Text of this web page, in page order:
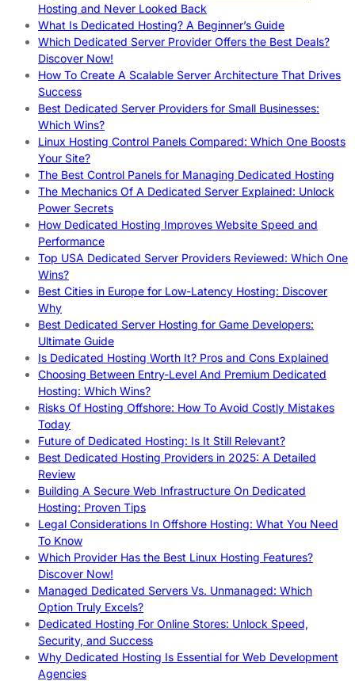
Hosting and Never Looked Back
What Is Dedicated Hosting? A Beginner’s Guide
Which Dedicated Server Provider Offers the Best Deals?
Discover Now!
How To Create A Scalable Server Architecture That Drives
Success
Best Dedicated Server Providers for Small Businesses:
Which Wins?
Linux Hosting Control Panels Compared: Which One Boosts
Your Site?
The Best Control Panels for Managing Dedicated Hosting
The Mechanics Of A Dedicated Server Explained: Unlock
Power Secrets
How Dedicated Hosting Improves Website Speed and
Performance
Top USA Dedicated Server Providers Reviewed: Which One
Wins?
Best Cities in Europe for Low-Latency Hosting: Discover
Why
Best Dedicated Server Hosting for Game Developers:
Ultimate Guide
Is Dedicated Hosting Worth It? Pros and Cons Explained
Choosing Between Entry-Level And Premium Dedicated
Hosting: Which Wins?
Risks Of Hosting Offshore: How To Avoid Costly Mistakes
Today
Future of Dedicated Hosting: Is It Still Relevant?
Best Dedicated Hosting Providers in 2025: A Detailed
Review
Building A Secure Web Infrastructure On Dedicated
Hosting: Proven Tips
Legal Considerations In Offshore Hosting: What You Need
To Know
Which Provider Has the Best Linux Hosting Features?
Discover Now!
Managed Dedicated Servers Vs. Unmanaged: Which
Option Truly Excels?
Dedicated Hosting For Online Stores: Unlock Speed,
Security, and Success
Why Dedicated Hosting Is Essential for Web Development
Agencies